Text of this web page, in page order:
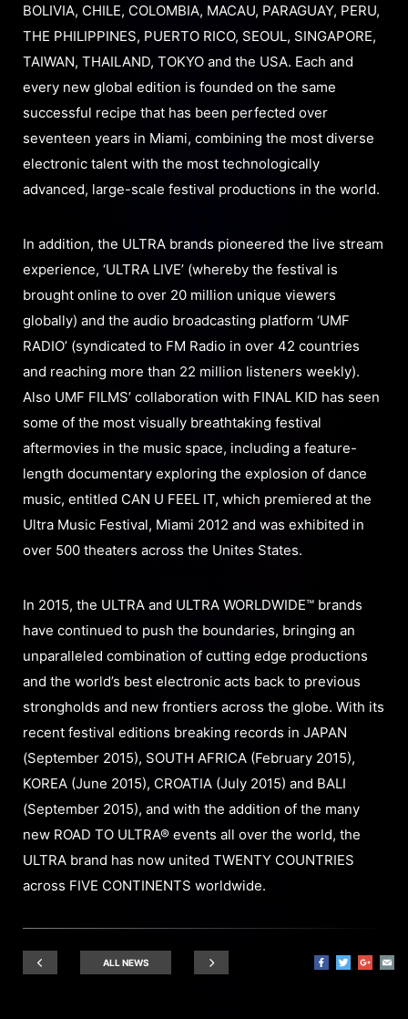
BOLIVIA, CHILE, COLOMBIA, MACAU, PARAGUAY, PERU,
THE PHILIPPINES, PUERTO RICO, SEOUL, SINGAPORE,
TAIWAN, THAILAND, TOKYO and the USA. Each and
every new global edition is founded on the same
successful recipe that has been perfected over
seventeen years in Miami, combining the most diverse
electronic talent with the most technologically
advanced, large-scale festival productions in the world.
In addition, the ULTRA brands pioneered the live stream
experience, ‘ULTRA LIVE’ (whereby the festival is
brought online to over 20 million unique viewers
globally) and the audio broadcasting platform ‘UMF
RADIO’ (syndicated to FM Radio in over 42 countries
and reaching more than 22 million listeners weekly).
Also UMF FILMS’ collaboration with FINAL KID has seen
some of the most visually breathtaking festival
aftermovies in the music space, including a feature-
length documentary exploring the explosion of dance
music, entitled CAN U FEEL IT, which premiered at the
Ultra Music Festival, Miami 2012 and was exhibited in
over 500 theaters across the Unites States.
In 2015, the ULTRA and ULTRA WORLDWIDE™ brands
have continued to push the boundaries, bringing an
unparalleled combination of cutting edge productions
and the world’s best electronic acts back to previous
strongholds and new frontiers across the globe. With its
recent festival editions breaking records in JAPAN
(September 2015), SOUTH AFRICA (February 2015),
KOREA (June 2015), CROATIA (July 2015) and BALI
(September 2015), and with the addition of the many
new ROAD TO ULTRA® events all over the world, the
ULTRA brand has now united TWENTY COUNTRIES
across FIVE CONTINENTS worldwide.
ALL NEWS